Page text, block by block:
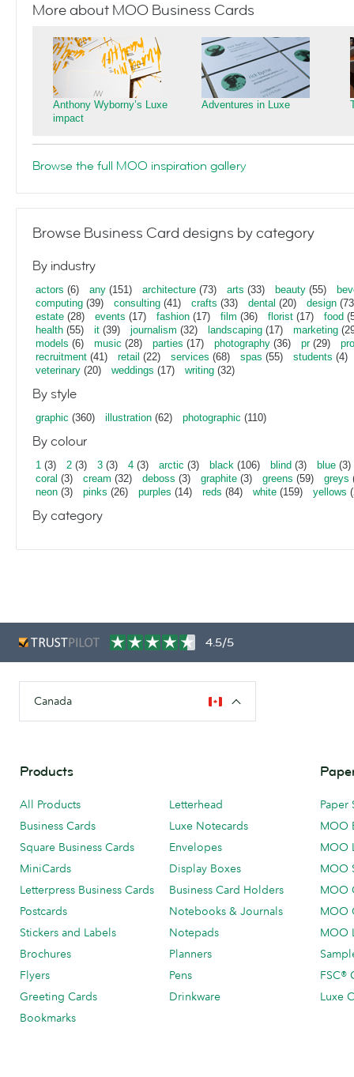
More about MOO Business Cards
Anthony Wyborny’s Luxe
impact
Adventures in Luxe
Browse the full MOO inspiration gallery
Browse Business Card designs by category
By industry
actors (6) any (151) architecture (73) arts (33) beauty (55)
computing (39) consulting (41) crafts (33) dental (20) design
estate (28) events (17) fashion (17) film (36) florist (17) food
health (55) it (39) journalism (32) landscaping (17) marketing
models (6) music (28) parties (17) photography (36) pr(29)
recruitment (41) retail (22) services (68) spas (55) students (4)
veterinary (20) weddings (17) writing (32)
By style
graphic (360) illustration (62) photographic (110)
By colour
1 (3) 2 (3) 3 (3) 4 (3) arctic (3) black (106) blind (3) blue (3)
coral (3) cream (32) deboss (3) graphite (3) greens (59) greys
neon (3) pinks (26) purples (14) reds (84) white (159) yellows
By category
4.5/5
Canada
Products
All Products
Business Cards
Square Business Cards
MiniCards
Letterpress Business Cards
Postcards
Stickers and Labels
Brochures
Flyers
Greeting Cards
Bookmarks
Letterhead
Luxe Notecards
Envelopes
Display Boxes
Business Card Holders
Notebooks & Journals
Notepads
Planners
Pens
Drinkware
Paper
MOO
MOO
MOO
MOO
MOO
MOO
FSC®
Luxe